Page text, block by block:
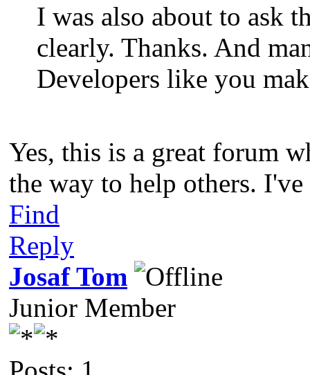
I was also about to ask
clearly. Thanks. And
Developers like you
Yes, this is a great forum
the way to help others.
Find
Reply
Josaf Tom
Junior Member